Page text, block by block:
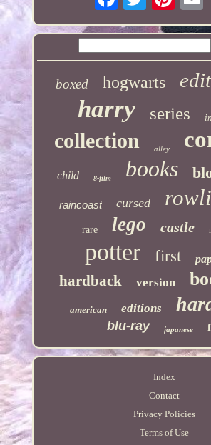
boxed hogwarts
harry series
collection alley
child 8-film books
raincoast cursed
rare lego castle
potter first
hardback version
american editions
blu-ray japanese
Index
Contact
Privacy Policies
Terms of Use